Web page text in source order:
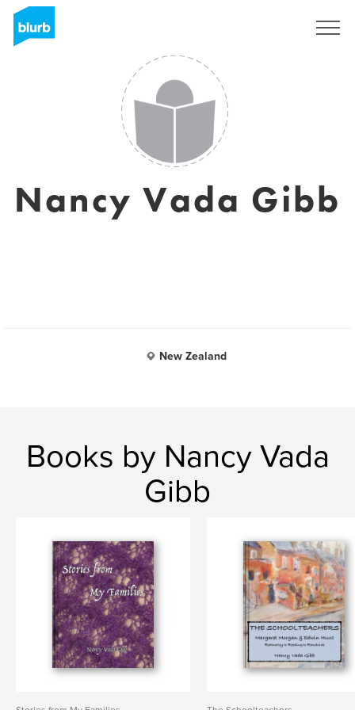
Nancy Vada Gibb
New Zealand
Books by Nancy Vada
Gibb